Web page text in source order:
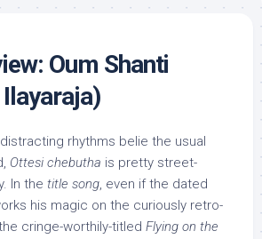
Oum Shanti
rhythms belie the usual
Ottesi chebutha is pretty street-
In the title song, even if the dated
his magic on the curiously retro-
cringe-worthily-titled Flying on the